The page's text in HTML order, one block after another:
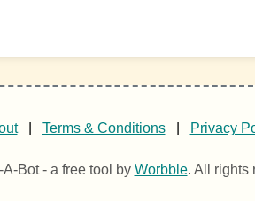
Terms & Conditions Privacy
Bot - a free tool by Worbble. All rights